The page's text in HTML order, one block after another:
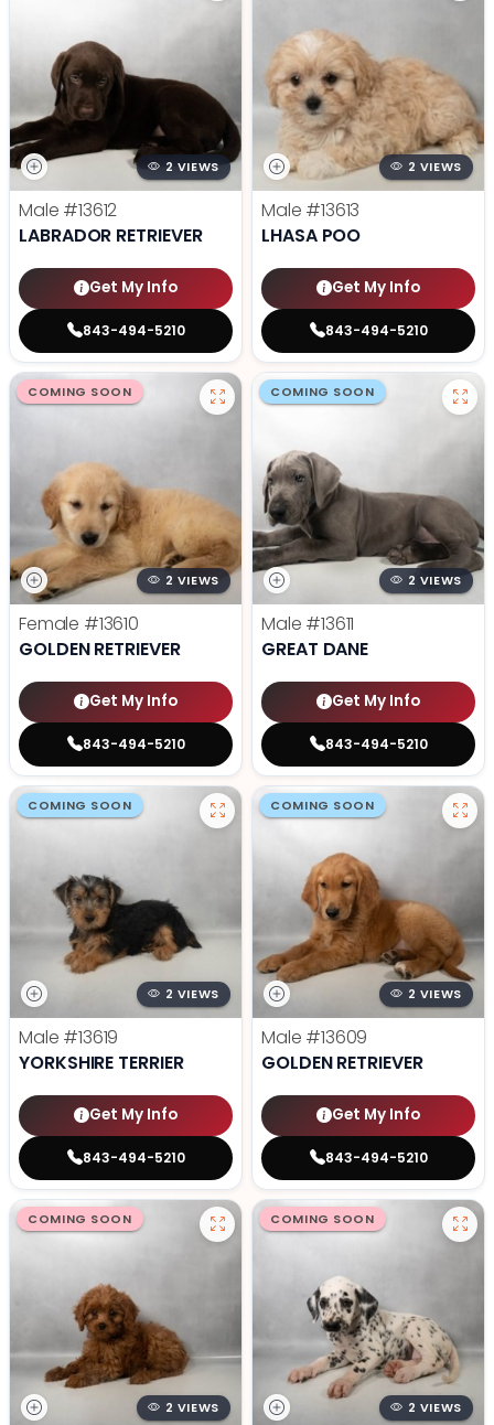
2 VIEWS
Male #13612
LABRADOR RETRIEVER
Get My Info
843-494-5210
2 VIEWS
Male #13613
LHASA POO
Get My Info
843-494-5210
COMING SOON
2 VIEWS
Female #13610
GOLDEN RETRIEVER
Get My Info
843-494-5210
COMING SOON
2 VIEWS
Male #13611
GREAT DANE
Get My Info
843-494-5210
COMING SOON
2 VIEWS
Male #13619
YORKSHIRE TERRIER
Get My Info
843-494-5210
COMING SOON
2 VIEWS
Male #13609
GOLDEN RETRIEVER
Get My Info
843-494-5210
COMING SOON
2 VIEWS
COMING SOON
2 VIEWS